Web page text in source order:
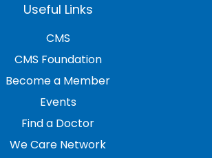
Useful Links
CMS
CMS Foundation
Become a Member
Events
Find a Doctor
We Care Network